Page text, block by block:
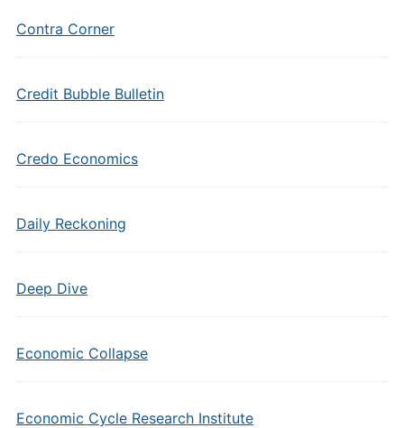
Contra Corner
Credit Bubble Bulletin
Credo Economics
Daily Reckoning
Deep Dive
Economic Collapse
Economic Cycle Research Institute